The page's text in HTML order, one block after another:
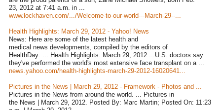
23, 2012 at 7:41 a.m. in ...
www.lockhaven.com/.../Welcome-to-our-world---March-29--...
Health Highlights: March 29, 2012 - Yahoo! News
News: Here are some of the latest health and
medical news developments, compiled by the editors of
HealthDay: ... Health Highlights: March 29, 2012 ...U.S. doctors say
they've performed the world's most extensive face transplant on a ...
news.yahoo.com/health-highlights-march-29-2012-16020641...
Pictures in the News | March 29, 2012 - Framework - Photos and ...
Pictures in the News from around the world. ... Pictures in
the News | March 29, 2012. Posted By: Marc Martin; Posted On: 11:23